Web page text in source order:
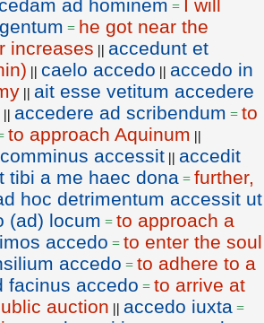
ad hominem = I will
= he got near the
increases || accedunt et
|| caelo accedo || accedo in
|| ait esse vetitum accedere
|| accedere ad scribendum = to
to approach Aquinum ||
accessit || accedit
tibi a me haec dona = further,
hoc detrimentum accessit ut
(ad) locum = to approach a
accedo = to enter the soul
accedo = to adhere to a
facinus accedo = to arrive at
auction || accedo iuxta =